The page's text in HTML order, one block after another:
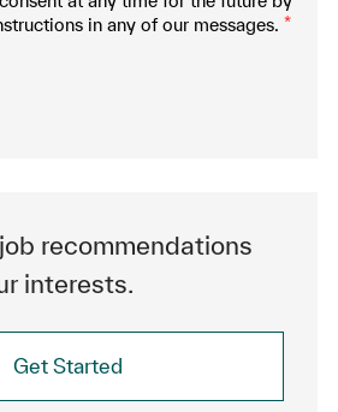
in any of our messages. *
recommendations
interests.
Get Started